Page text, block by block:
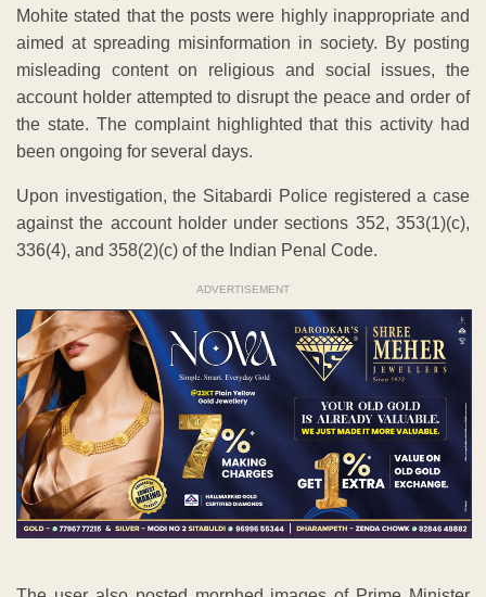
Mohite stated that the posts were highly inappropriate and
aimed at spreading misinformation in society. By posting
misleading content on religious and social issues, the
account holder attempted to disrupt the peace and order of
the state. The complaint highlighted that this activity had
been ongoing for several days.
Upon investigation, the Sitabardi Police registered a case
against the account holder under sections 352, 353(1)(c),
336(4), and 358(2)(c) of the Indian Penal Code.
ADVERTISEMENT